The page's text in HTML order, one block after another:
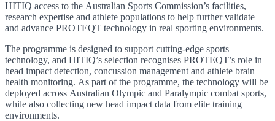
HITIQ access to the Australian Sports Commission’s facilities,
research expertise and athlete populations to help further validate
and advance PROTEQT technology in real sporting environments.
The programme is designed to support cutting-edge sports
technology, and HITIQ’s selection recognises PROTEQT’s role in
head impact detection, concussion management and athlete brain
health monitoring. As part of the programme, the technology will be
deployed across Australian Olympic and Paralympic combat sports,
while also collecting new head impact data from elite training
environments.